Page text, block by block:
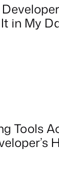
in My
Tools